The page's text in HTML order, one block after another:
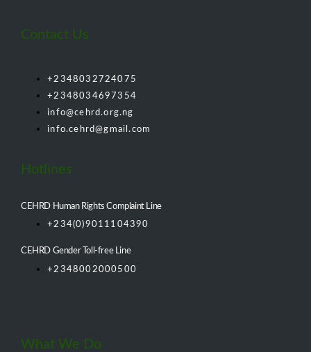
Contact Us
+2348032724075
+2348034697354
info@cehrd.org.ng
info.cehrd@gmail.com
Hotlines
CEHRD Human Rights Complaint Line
+234(0)9011104390
CEHRD Gender Toll-free Line
+2348002000500
What We Do